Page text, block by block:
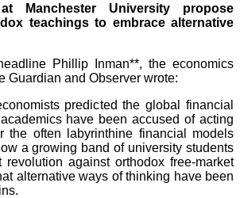
at Manchester University propose
teachings to embrace alternative
Phillip Inman**, the economics
Guardian and Observer wrote:
predicted the global financial
have been accused of acting
the often labyrinthine financial models
a growing band of university students
against orthodox free-market
alternative ways of thinking have been